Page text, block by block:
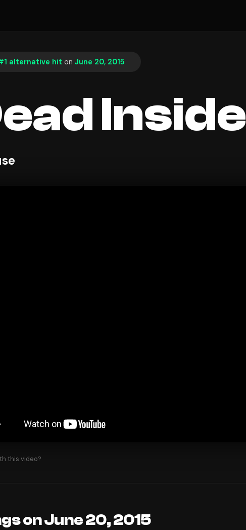
alternative hit on June 20, 2015
Inside
this video?
on June 20, 2015